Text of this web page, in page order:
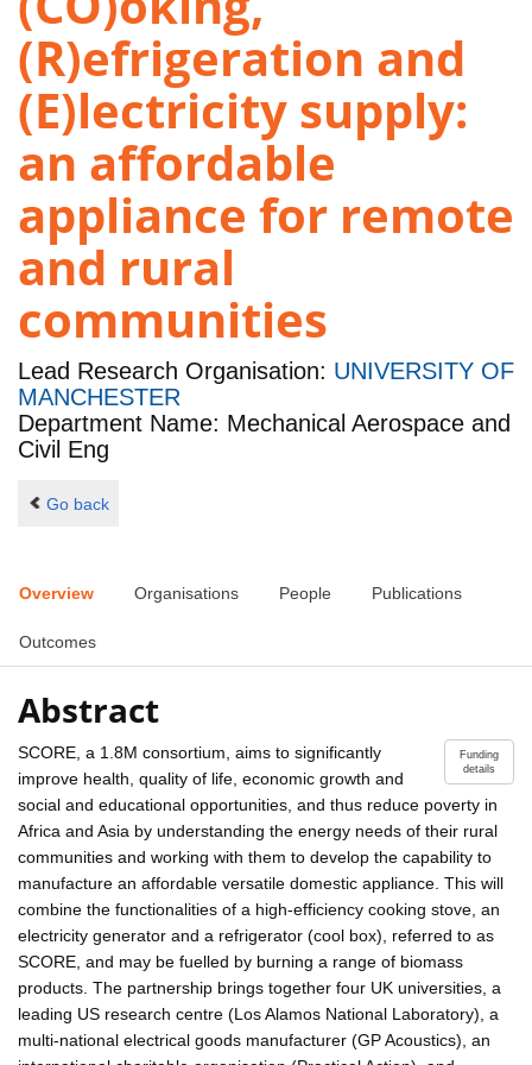
(R)efrigeration and
(E)lectricity supply:
an affordable
appliance for remote
and rural
communities
Lead Research Organisation: UNIVERSITY OF
MANCHESTER
Department Name: Mechanical Aerospace and
Civil Eng
Go back
Overview Organisations People Publications
Outcomes
Abstract
Funding
details
SCORE, a 1.8M consortium, aims to significantly
improve health, quality of life, economic growth and
social and educational opportunities, and thus reduce poverty in
Africa and Asia by understanding the energy needs of their rural
communities and working with them to develop the capability to
manufacture an affordable versatile domestic appliance. This will
combine the functionalities of a high-efficiency cooking stove, an
electricity generator and a refrigerator (cool box), referred to as
SCORE, and may be fuelled by burning a range of biomass
products. The partnership brings together four UK universities, a
leading US research centre (Los Alamos National Laboratory), a
multi-national electrical goods manufacturer (GP Acoustics), an